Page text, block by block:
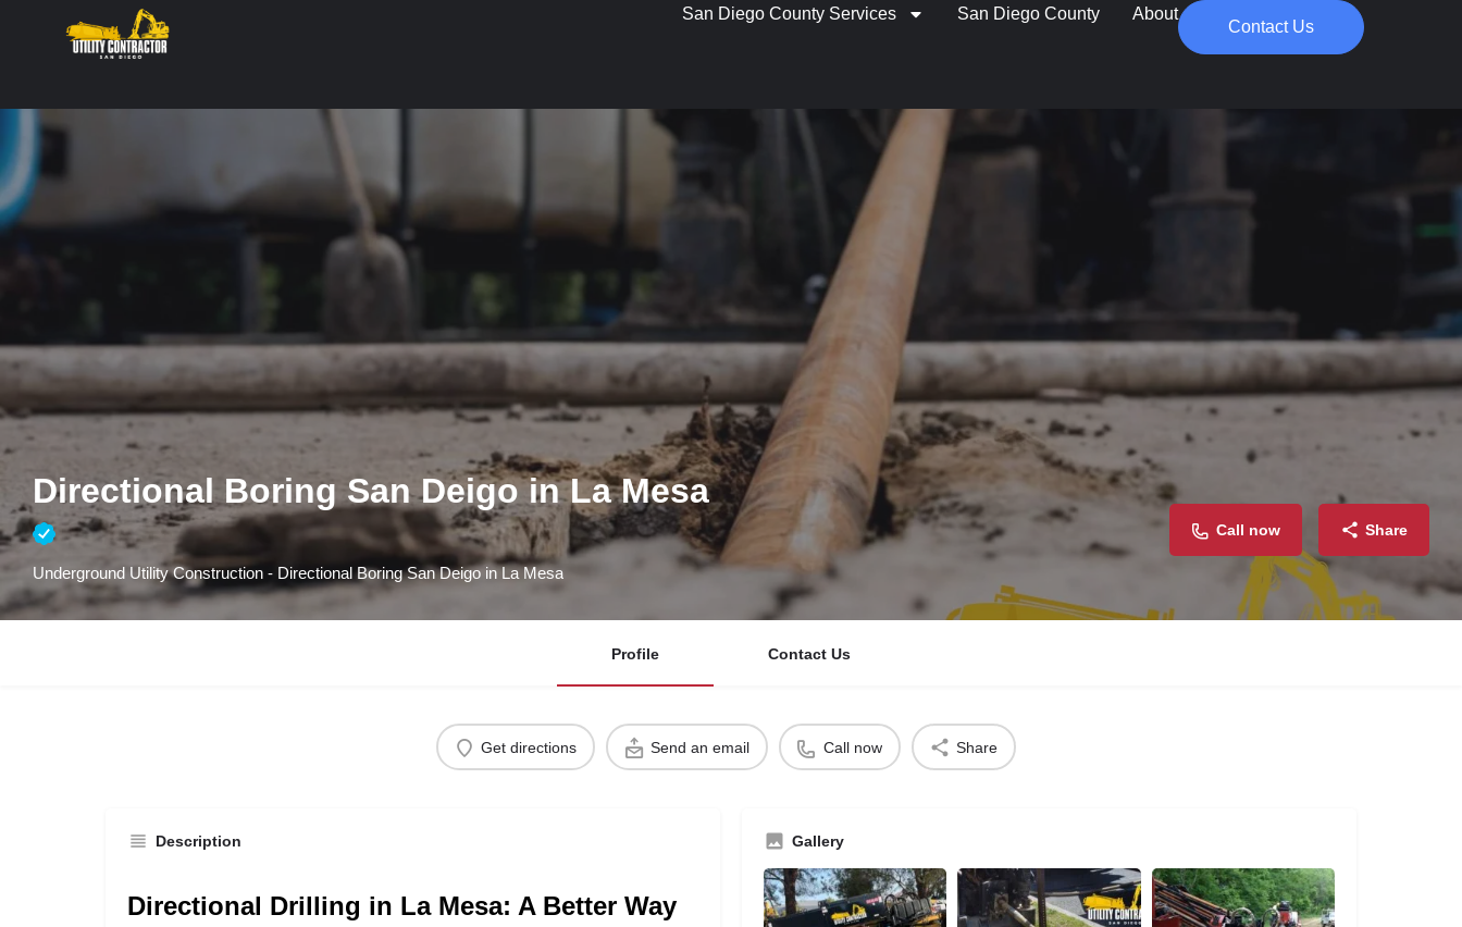
San Diego County Services San Diego County About
Contact Us
Directional Boring San Deigo in La Mesa
Underground Utility Construction - Directional Boring San Deigo in La Mesa
Call now Share
Profile Contact Us
Get directions Send an email Call now Share
Description
Directional Drilling in La Mesa: A Better Way
Gallery